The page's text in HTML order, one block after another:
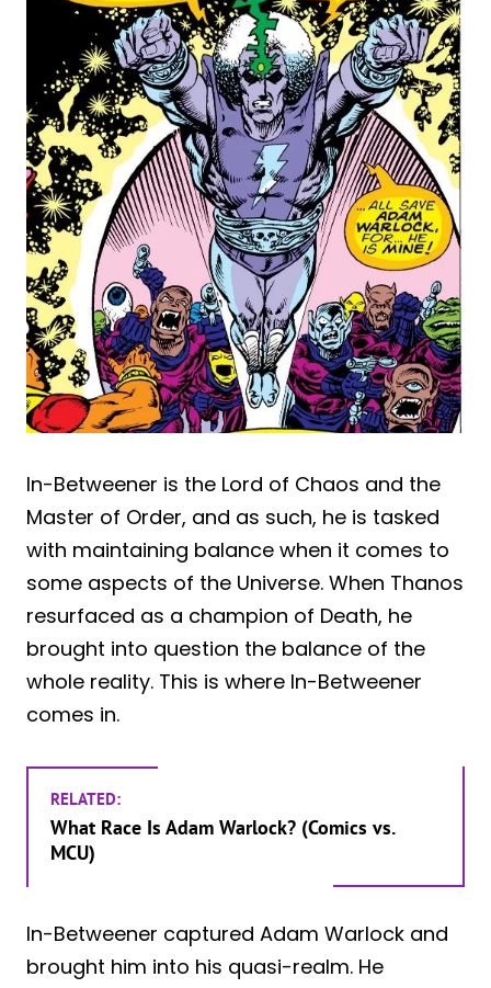
In-Betweener is the Lord of Chaos and the
Master of Order, and as such, he is tasked
with maintaining balance when it comes to
some aspects of the Universe. When Thanos
resurfaced as a champion of Death, he
brought into question the balance of the
whole reality. This is where In-Betweener
comes in.
RELATED:
What Race Is Adam Warlock? (Comics vs.
MCU)
In-Betweener captured Adam Warlock and
brought him into his quasi-realm. He